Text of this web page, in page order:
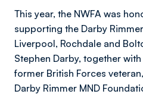
This year, the NWFA was
supporting the Darby
Liverpool, Rochdale and
Stephen Darby, together
former British Forces
Darby Rimmer MND